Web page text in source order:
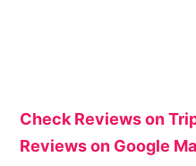
Check Reviews on
Reviews on Google